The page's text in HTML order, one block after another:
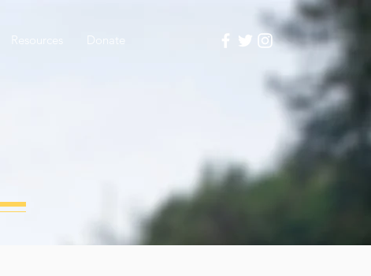
Resources Donate